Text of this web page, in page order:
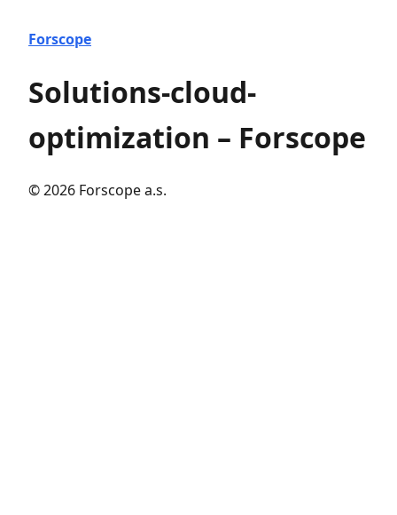
Forscope
Solutions-cloud-
optimization – Forscope
© 2026 Forscope a.s.